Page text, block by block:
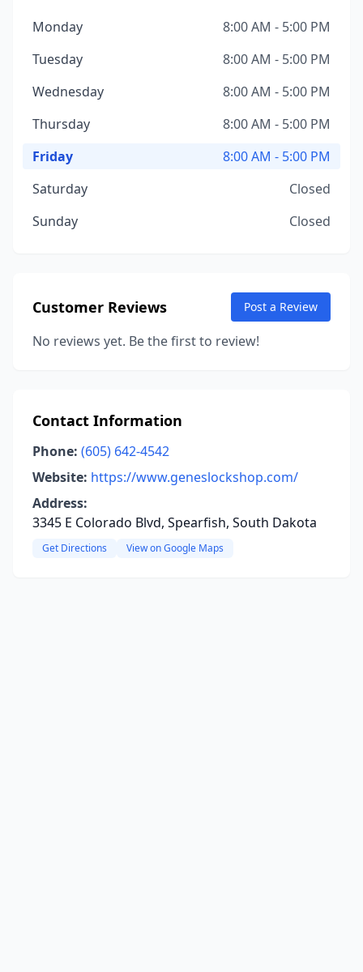
Monday
8:00 AM - 5:00 PM
Tuesday
8:00 AM - 5:00 PM
Wednesday
8:00 AM - 5:00 PM
Thursday
8:00 AM - 5:00 PM
Friday
8:00 AM - 5:00 PM
Saturday
Closed
Sunday
Closed
Customer Reviews Post a Review
No reviews yet. Be the first to review!
Contact Information
Phone: (605) 642-4542
Website: https://www.geneslockshop.com/
Address:
3345 E Colorado Blvd, Spearfish, South Dakota
Get Directions View on Google Maps